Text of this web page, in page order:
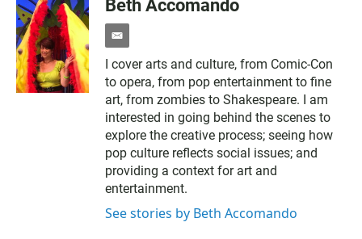
Beth Accomando
e
a
i
l
I cover arts and culture, from Comic-Con
to opera, from pop entertainment to fine
art, from zombies to Shakespeare. I am
interested in going behind the scenes to
explore the creative process; seeing how
pop culture reflects social issues; and
providing a context for art and
entertainment.
See stories by Beth Accomando